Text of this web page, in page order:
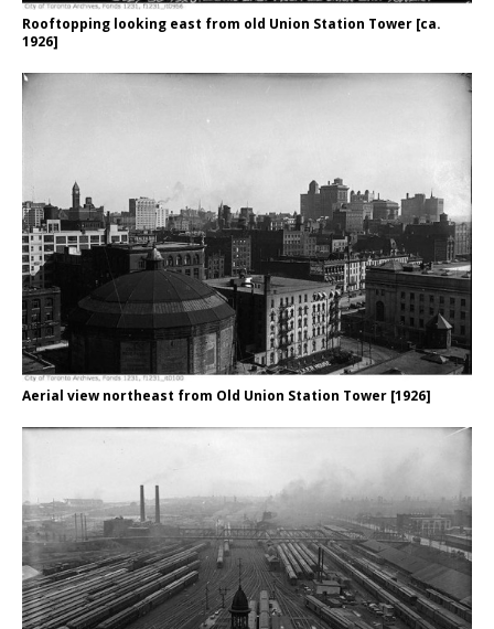
Rooftopping looking east from old Union Station Tower [ca.
1926]
Aerial view northeast from Old Union Station Tower [1926]